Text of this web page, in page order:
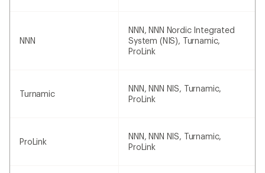
NNN
NNN, NNN Nordic Integrated
System (NIS), Turnamic,
ProLink
Turnamic
NNN, NNN NIS, Turnamic,
ProLink
ProLink
NNN, NNN NIS, Turnamic,
ProLink